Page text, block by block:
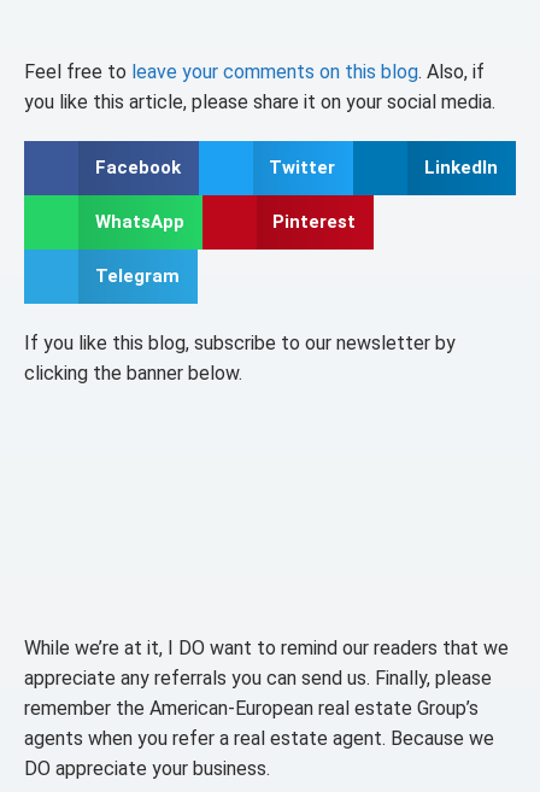
Feel free to leave your comments on this blog. Also, if
you like this article, please share it on your social media.
Facebook Twitter LinkedIn
WhatsApp Pinterest
Telegram
If you like this blog, subscribe to our newsletter by
clicking the banner below.
While we’re at it, I DO want to remind our readers that we
appreciate any referrals you can send us. Finally, please
remember the American-European real estate Group’s
agents when you refer a real estate agent. Because we
DO appreciate your business.